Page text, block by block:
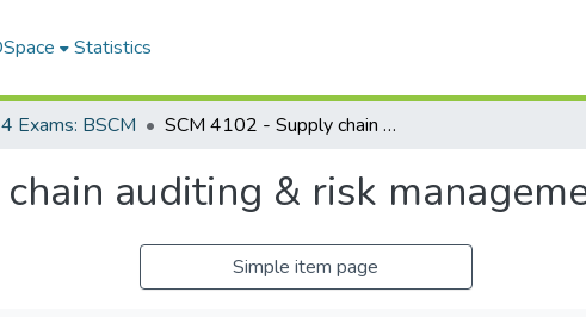
Statistics
Exams: BSCM SCM 4102 - Supply chain auditing & risk management
auditing & risk
Simple item page